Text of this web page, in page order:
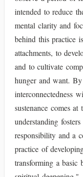
intended to reduce
mental clarity and
behind this practice
attachments, to
and to cultivate
hunger and want.
interconnectedness
sustenance comes
understanding
responsibility and a
practice of
transforming a basic